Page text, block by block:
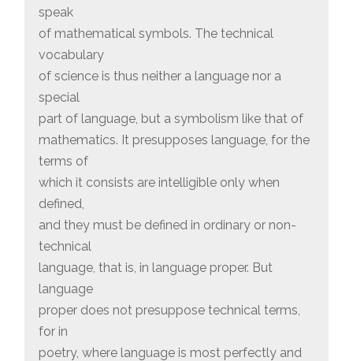
speak
of mathematical symbols. The technical
vocabulary
of science is thus neither a language nor a
special
part of language, but a symbolism like that of
mathematics. It presupposes language, for the
terms of
which it consists are intelligible only when
defined,
and they must be defined in ordinary or non-
technical
language, that is, in language proper. But
language
proper does not presuppose technical terms,
for in
poetry, where language is most perfectly and